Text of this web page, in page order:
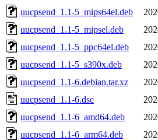
uucpsend_1.1-5_mips64el.deb
uucpsend_1.1-5_mipsel.deb
uucpsend_1.1-5_ppc64el.deb
uucpsend_1.1-5_s390x.deb
uucpsend_1.1-6.debian.tar.xz
uucpsend_1.1-6.dsc
uucpsend_1.1-6_amd64.deb
uucpsend_1.1-6_arm64.deb